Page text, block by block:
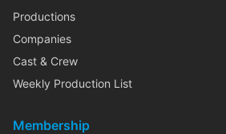
Productions
Companies
Cast & Crew
Weekly Production List
Membership